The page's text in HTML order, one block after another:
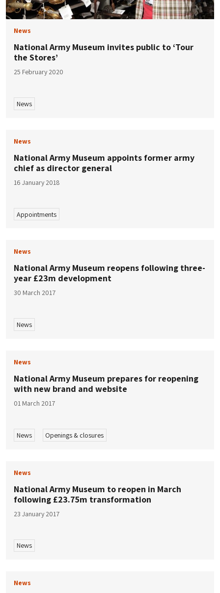
News
National Army Museum invites public to ‘Tour
the Stores’
25 February 2020
News
News
National Army Museum appoints former army
chief as director general
16 January 2018
Appointments
News
National Army Museum reopens following three-
year £23m development
30 March 2017
News
News
National Army Museum prepares for reopening
with new brand and website
01 March 2017
News Openings & closures
News
National Army Museum to reopen in March
following £23.75m transformation
23 January 2017
News
News